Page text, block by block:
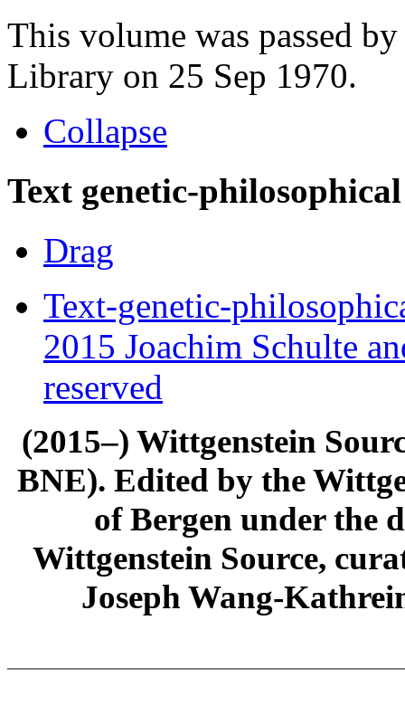
This volume was passed
Library on 25 Sep 1970.
Collapse
Text genetic-
Drag
Text-genetic-
2015 Joachim Schulte
reserved
(2015–) Wittgenstein
BNE). Edited by the
of Bergen under the
Wittgenstein Source,
Joseph Wang-